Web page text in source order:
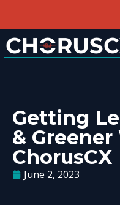
Getting
&
ChorusCX
June 2, 2023